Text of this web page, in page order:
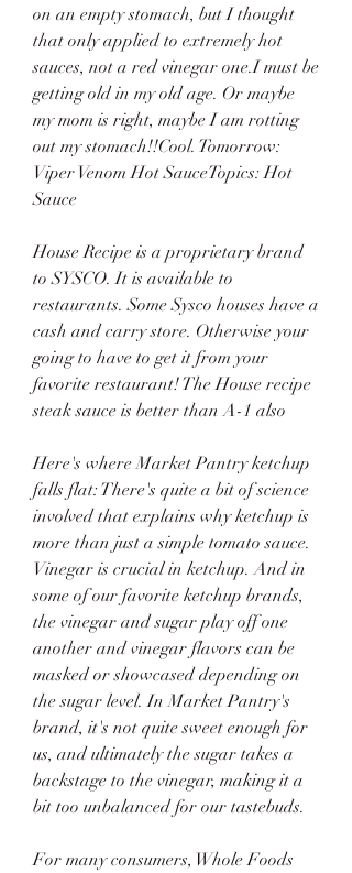
on an empty stomach, but I thought
that only applied to extremely hot
sauces, not a red vinegar one.I must be
getting old in my old age. Or maybe
my mom is right, maybe I am rotting
out my stomach!!Cool. Tomorrow:
Viper Venom Hot SauceTopics: Hot
Sauce
House Recipe is a proprietary brand
to SYSCO. It is available to
restaurants. Some Sysco houses have a
cash and carry store. Otherwise your
going to have to get it from your
favorite restaurant! The House recipe
steak sauce is better than A-1 also
Here's where Market Pantry ketchup
falls flat: There's quite a bit of science
involved that explains why ketchup is
more than just a simple tomato sauce.
Vinegar is crucial in ketchup. And in
some of our favorite ketchup brands,
the vinegar and sugar play off one
another and vinegar flavors can be
masked or showcased depending on
the sugar level. In Market Pantry's
brand, it's not quite sweet enough for
us, and ultimately the sugar takes a
backstage to the vinegar, making it a
bit too unbalanced for our tastebuds.
For many consumers, Whole Foods